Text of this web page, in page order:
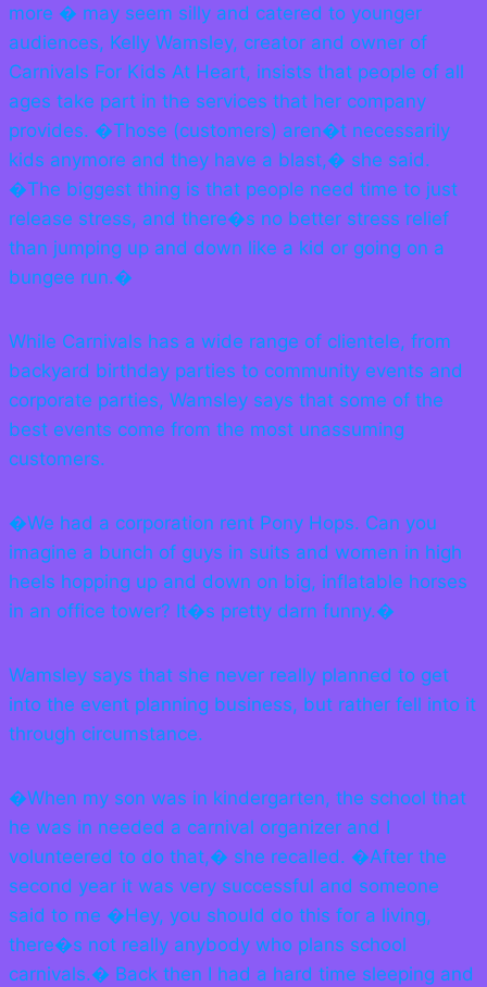
more � may seem silly and catered to younger
audiences, Kelly Wamsley, creator and owner of
Carnivals For Kids At Heart, insists that people of all
ages take part in the services that her company
provides. �Those (customers) aren�t necessarily
kids anymore and they have a blast,� she said.
�The biggest thing is that people need time to just
release stress, and there�s no better stress relief
than jumping up and down like a kid or going on a
bungee run.�
While Carnivals has a wide range of clientele, from
backyard birthday parties to community events and
corporate parties, Wamsley says that some of the
best events come from the most unassuming
customers.
�We had a corporation rent Pony Hops. Can you
imagine a bunch of guys in suits and women in high
heels hopping up and down on big, inflatable horses
in an office tower? It�s pretty darn funny.�
Wamsley says that she never really planned to get
into the event planning business, but rather fell into it
through circumstance.
�When my son was in kindergarten, the school that
he was in needed a carnival organizer and I
volunteered to do that,� she recalled. �After the
second year it was very successful and someone
said to me �Hey, you should do this for a living,
there�s not really anybody who plans school
carnivals.� Back then I had a hard time sleeping and